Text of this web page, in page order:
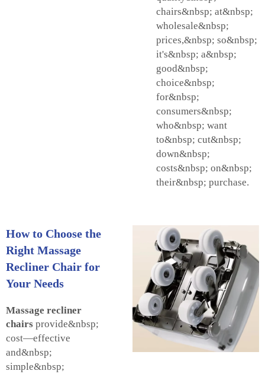
chairs&nbsp; at&nbsp;
wholesale&nbsp;
prices,&nbsp; so&nbsp;
it's&nbsp; a&nbsp;
good&nbsp;
choice&nbsp;
for&nbsp;
consumers&nbsp;
who&nbsp; want
to&nbsp; cut&nbsp;
down&nbsp;
costs&nbsp; on&nbsp;
their&nbsp; purchase.
How to Choose the
Right Massage
Recliner Chair for
Your Needs
Massage recliner
chairs provide&nbsp;
cost—effective
and&nbsp;
simple&nbsp;